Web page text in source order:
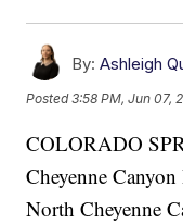
By: Ashleigh
Posted3:58 PM, Jun 07,
COLORADO
Cheyenne
North Cheyenne